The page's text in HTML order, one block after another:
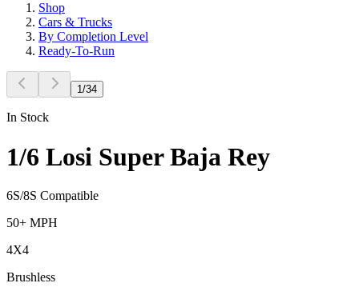
Shop
Cars & Trucks
By Completion Level
Ready-To-Run
1/34
In Stock
1/6 Losi Super Baja Rey
6S/8S Compatible
50+ MPH
4X4
Brushless